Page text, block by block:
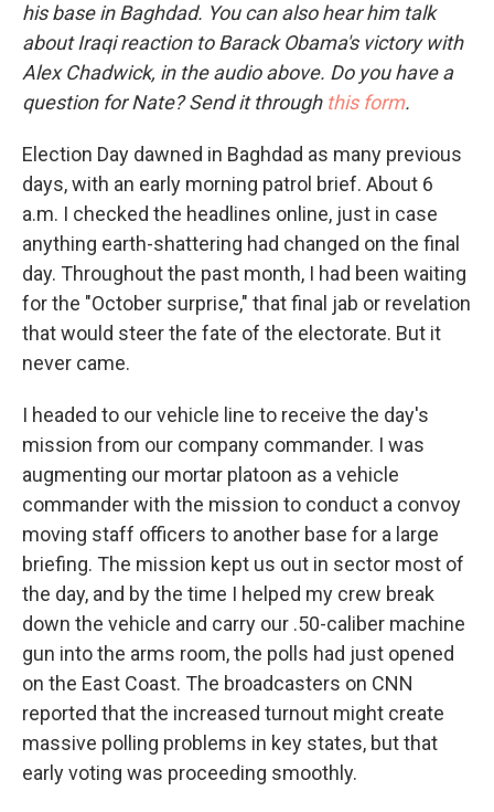
his base in Baghdad. You can also hear him talk
about Iraqi reaction to Barack Obama's victory with
Alex Chadwick, in the audio above. Do you have a
question for Nate? Send it through this form.
Election Day dawned in Baghdad as many previous
days, with an early morning patrol brief. About 6
a.m. I checked the headlines online, just in case
anything earth-shattering had changed on the final
day. Throughout the past month, I had been waiting
for the "October surprise," that final jab or revelation
that would steer the fate of the electorate. But it
never came.
I headed to our vehicle line to receive the day's
mission from our company commander. I was
augmenting our mortar platoon as a vehicle
commander with the mission to conduct a convoy
moving staff officers to another base for a large
briefing. The mission kept us out in sector most of
the day, and by the time I helped my crew break
down the vehicle and carry our .50-caliber machine
gun into the arms room, the polls had just opened
on the East Coast. The broadcasters on CNN
reported that the increased turnout might create
massive polling problems in key states, but that
early voting was proceeding smoothly.